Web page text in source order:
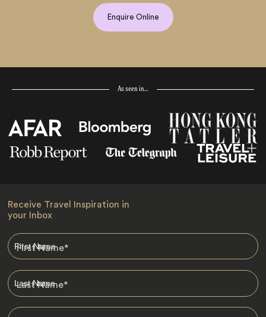
Enquire Online
As seen in…
Receive Travel Inspiration in
your Inbox
First Name*
Last Name*